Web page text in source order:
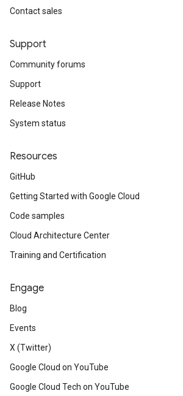
Contact sales
Support
Community forums
Support
Release Notes
System status
Resources
GitHub
Getting Started with Google Cloud
Code samples
Cloud Architecture Center
Training and Certification
Engage
Blog
Events
X (Twitter)
Google Cloud on YouTube
Google Cloud Tech on YouTube